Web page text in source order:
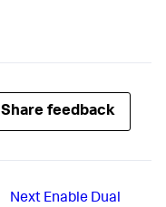
Share feedback
Next Enable Dual